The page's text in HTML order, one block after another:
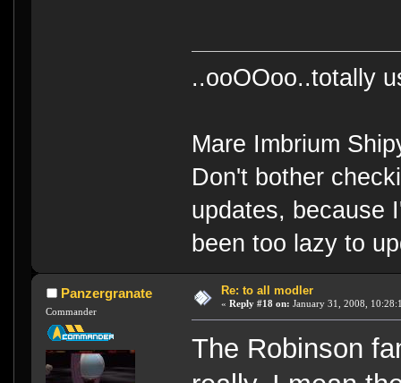
..ooOOoo..totally
Mare Imbrium
Don't bother
updates, because
been too lazy to
Panzergranate
Commander
Re: to all modler
« Reply #18 on: January 31, 2008,
The Robinson